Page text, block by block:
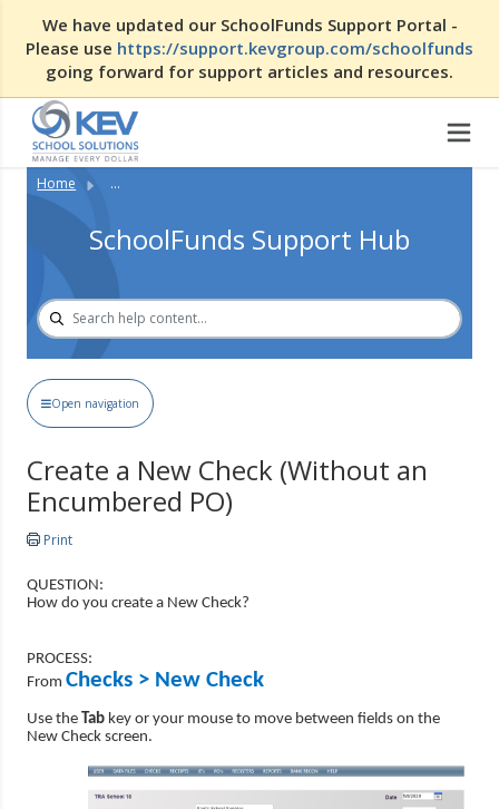
We have updated our SchoolFunds Support Portal -
Please use https://support.kevgroup.com/schoolfunds
going forward for support articles and resources.
Home ...
SchoolFunds Support Hub
Open navigation
Create a New Check (Without an
Encumbered PO)
Print
QUESTION:
How do you create a New Check?
PROCESS:
FromChecks > New Check
Use the Tab key or your mouse to move between fields on the
New Check screen.